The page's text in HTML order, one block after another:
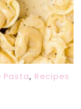
Pasta, Recipes